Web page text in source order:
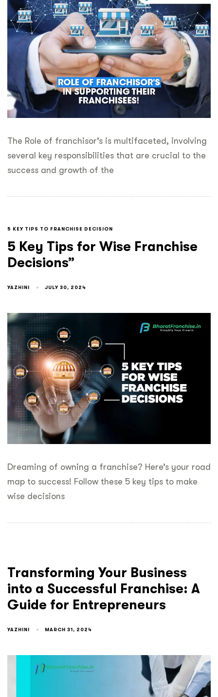
The Role of franchisor’s is multifaceted, involving
several key responsibilities that are crucial to the
success and growth of the
5 KEY TIPS TO FRANCHISE DECISION
5 Key Tips for Wise Franchise
Decisions”
YAZHINI JULY 30, 2024
Dreaming of owning a franchise? Here’s your road
map to success! Follow these 5 key tips to make
wise decisions
Transforming Your Business
into a Successful Franchise: A
Guide for Entrepreneurs
YAZHINI MARCH 31, 2024